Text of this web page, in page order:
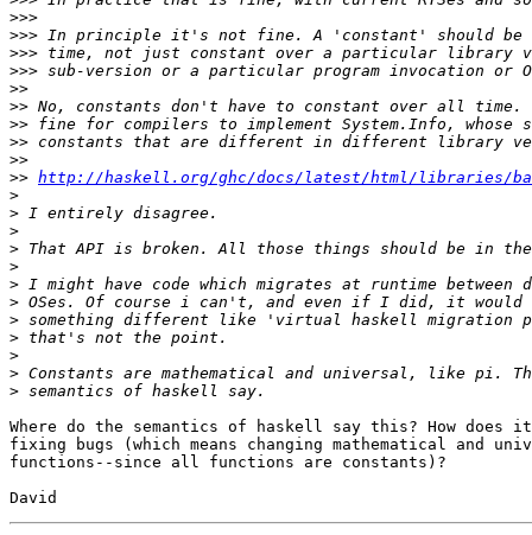
>>>
>>>
>>>
>>>
>>
>>
>>
>>
>>
>> http://haskell.org/ghc/docs/latest/html/libraries/
>
>
>
>
>
>
>
>
>
>
>
>
Where do the semantics of haskell say this? How
fixing bugs (which means changing mathematical and
functions--since all functions are constants)?